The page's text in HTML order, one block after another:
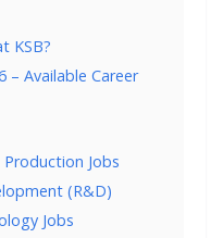
KSB?
– Available Career
Jobs
(R&D)
Jobs